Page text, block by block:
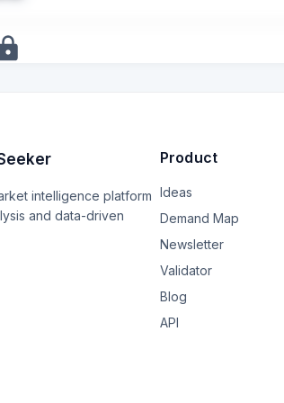
intelligence platform
and data-driven
Product
Ideas
Demand Map
Newsletter
Validator
Blog
API